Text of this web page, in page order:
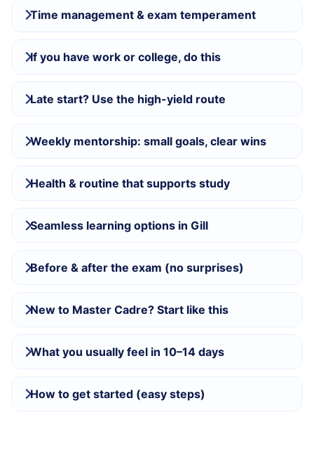
Time management & exam temperament
If you have work or college, do this
Late start? Use the high-yield route
Weekly mentorship: small goals, clear wins
Health & routine that supports study
Seamless learning options in Gill
Before & after the exam (no surprises)
New to Master Cadre? Start like this
What you usually feel in 10–14 days
How to get started (easy steps)